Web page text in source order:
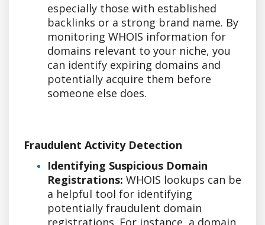
especially those with established
backlinks or a strong brand name. By
monitoring WHOIS information for
domains relevant to your niche, you
can identify expiring domains and
potentially acquire them before
someone else does.
Fraudulent Activity Detection
Identifying Suspicious Domain
Registrations: WHOIS lookups can be
a helpful tool for identifying
potentially fraudulent domain
registrations. For instance, a domain